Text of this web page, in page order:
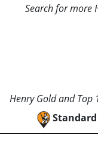
Search for more
Henry Gold and Top